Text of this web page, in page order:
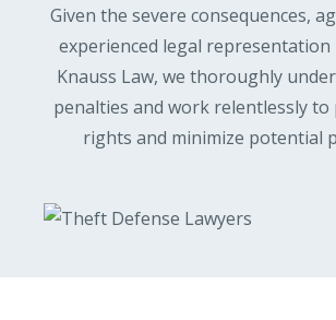
Given the severe consequences,
experienced legal representation
Knauss Law, we thoroughly
penalties and work relentlessly
rights and minimize potential